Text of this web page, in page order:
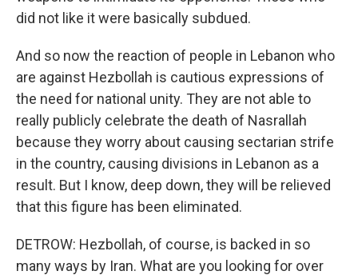
did not like it were basically subdued.
And so now the reaction of people in Lebanon who
are against Hezbollah is cautious expressions of
the need for national unity. They are not able to
really publicly celebrate the death of Nasrallah
because they worry about causing sectarian strife
in the country, causing divisions in Lebanon as a
result. But I know, deep down, they will be relieved
that this figure has been eliminated.
DETROW: Hezbollah, of course, is backed in so
many ways by Iran. What are you looking for over